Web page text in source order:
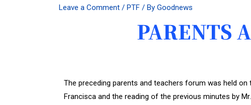
Leave a Comment / PTF / By Goodnews
PARENTS
The preceding parents and teachers forum was held on
Francisca and the reading of the previous minutes by